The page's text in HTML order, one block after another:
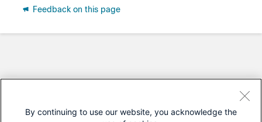
Feedback on this page
By continuing to use our website, you acknowledge the